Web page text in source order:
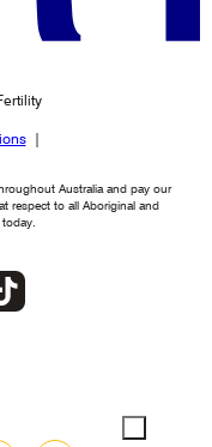
Australia and pay our
respect to all Aboriginal and